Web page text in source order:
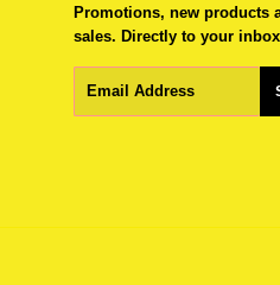
Promotions, new products
sales. Directly to your